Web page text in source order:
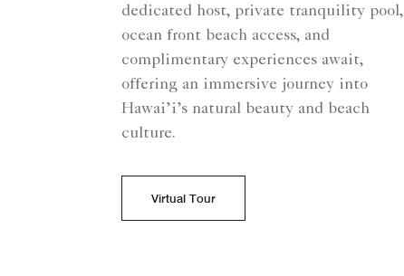
dedicated host, private tranquility pool,
ocean front beach access, and
complimentary experiences await,
offering an immersive journey into
Hawai’i’s natural beauty and beach
culture.
Virtual Tour